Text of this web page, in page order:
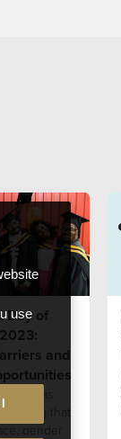
Day of
and
that
gender
use